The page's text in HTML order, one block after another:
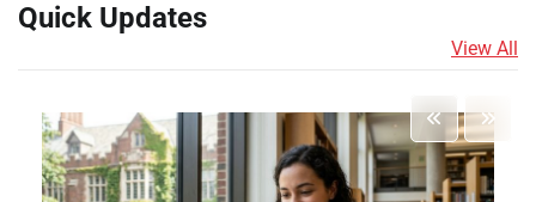
Quick Updates
View All